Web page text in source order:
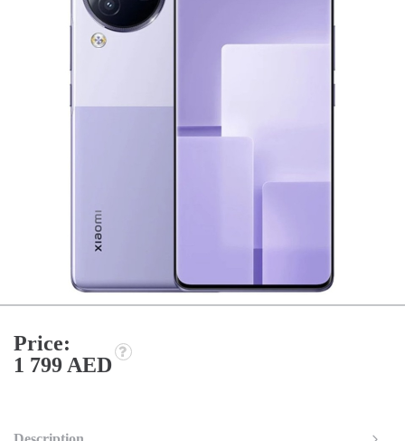
Price:
1 799 AED